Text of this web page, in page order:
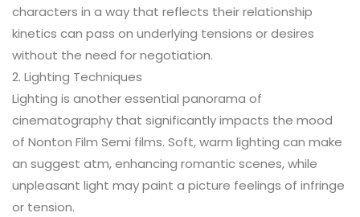
characters in a way that reflects their relationship
kinetics can pass on underlying tensions or desires
without the need for negotiation.
2. Lighting Techniques
Lighting is another essential panorama of
cinematography that significantly impacts the mood
of Nonton Film Semi films. Soft, warm lighting can make
an suggest atm, enhancing romantic scenes, while
unpleasant light may paint a picture feelings of infringe
or tension.